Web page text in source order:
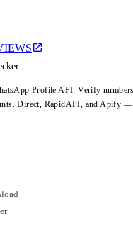
Profile API. Verify
Direct, RapidAPI, and Apify —